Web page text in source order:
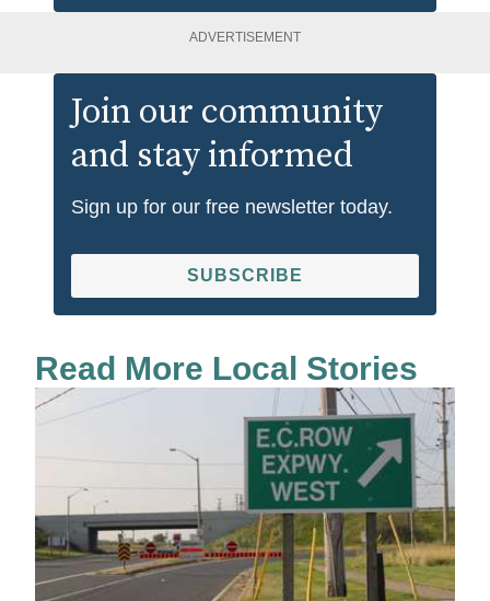
ADVERTISEMENT
Join our community
and stay informed
Sign up for our free newsletter today.
SUBSCRIBE
Read More Local Stories